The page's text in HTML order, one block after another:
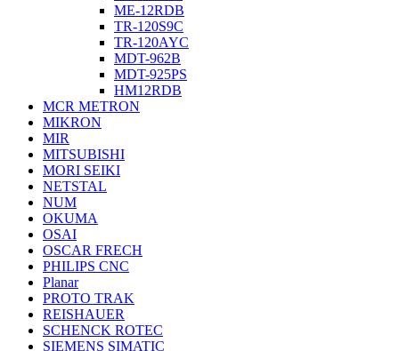
ME-12RDB
TR-120S9C
TR-120AYC
MDT-962B
MDT-925PS
HM12RDB
MCR METRON
MIKRON
MIR
MITSUBISHI
MORI SEIKI
NETSTAL
NUM
OKUMA
OSAI
OSCAR FRECH
PHILIPS CNC
Planar
PROTO TRAK
REISHAUER
SCHENCK ROTEC
SIEMENS SIMATIC